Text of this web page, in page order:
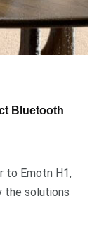
Bluetooth
to Emotn H1,
the solutions